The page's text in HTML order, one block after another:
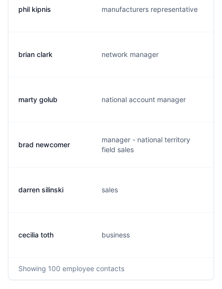
phil kipnis manufacturers representative
brian clark network manager
marty golub national account manager
brad newcomer
manager - national territory
field sales
darren silinski sales
cecilia toth business
Showing 100 employee contacts